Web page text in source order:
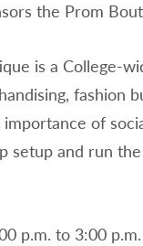
the Prom
is a College-
fashion
of
setup and run
p.m. to 3:00